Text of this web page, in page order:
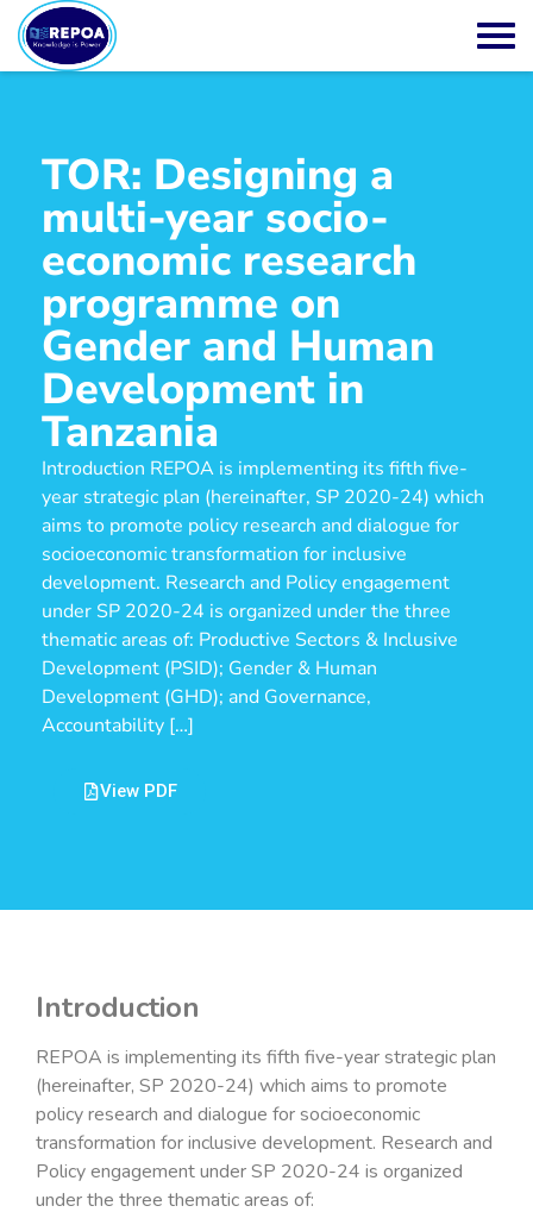
TOR: Designing a
multi-year socio-
economic research
programme on
Gender and Human
Development in
Tanzania
Introduction REPOA is implementing its fifth five-
year strategic plan (hereinafter, SP 2020-24) which
aims to promote policy research and dialogue for
socioeconomic transformation for inclusive
development. Research and Policy engagement
under SP 2020-24 is organized under the three
thematic areas of: Productive Sectors & Inclusive
Development (PSID); Gender & Human
Development (GHD); and Governance,
Accountability […]
View PDF
Introduction
REPOA is implementing its fifth five-year strategic plan
(hereinafter, SP 2020-24) which aims to promote
policy research and dialogue for socioeconomic
transformation for inclusive development. Research and
Policy engagement under SP 2020-24 is organized
under the three thematic areas of: